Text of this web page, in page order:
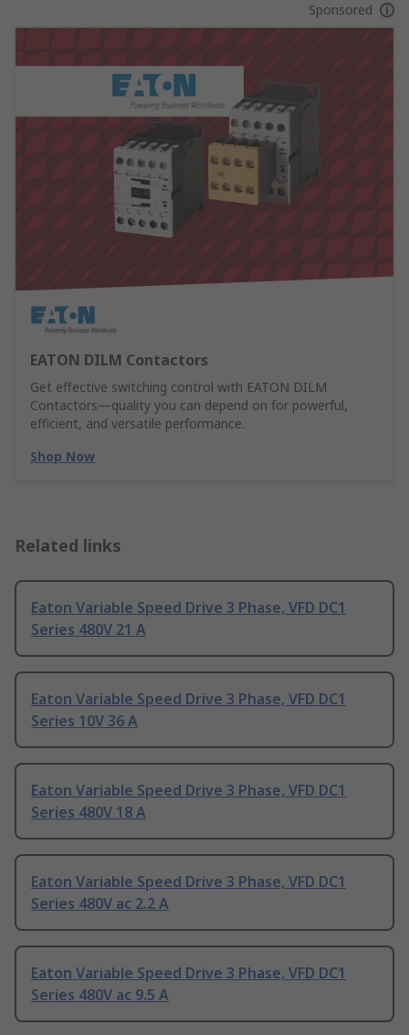
Sponsored
EATON DILM Contactors
Get effective switching control with EATON DILM
Contactors—quality you can depend on for powerful,
efficient, and versatile performance.
Shop Now
Related links
Eaton Variable Speed Drive 3 Phase, VFD DC1
Series 480V 21 A
Eaton Variable Speed Drive 3 Phase, VFD DC1
Series 10V 36 A
Eaton Variable Speed Drive 3 Phase, VFD DC1
Series 480V 18 A
Eaton Variable Speed Drive 3 Phase, VFD DC1
Series 480V ac 2.2 A
Eaton Variable Speed Drive 3 Phase, VFD DC1
Series 480V ac 9.5 A